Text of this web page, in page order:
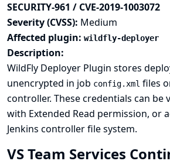
SECURITY-961 / CVE-2019-1003072
Severity (CVSS): Medium
Affected plugin: wildfly-deployer
Description:
WildFly Deployer Plugin stores
unencrypted in job config.xml files
controller. These credentials can be
with Extended Read permission, or
Jenkins controller file system.
VS Team Services